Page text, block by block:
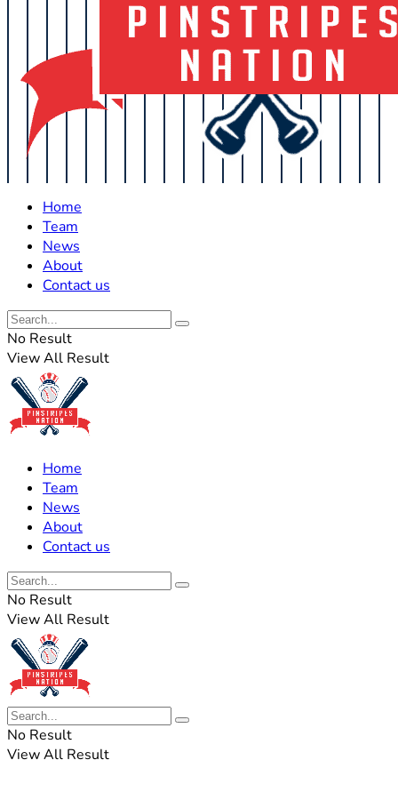
Home
Team
News
About
Contact us
No Result
View All Result
Home
Team
News
About
Contact us
No Result
View All Result
No Result
View All Result